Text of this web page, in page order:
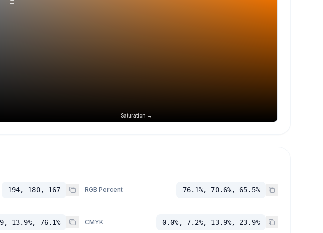
Saturation →
194, 180, 167 RGB Percent 76.1%, 70.6%, 65.5%
13.9%, 76.1% CMYK 0.0%, 7.2%, 13.9%, 23.9%